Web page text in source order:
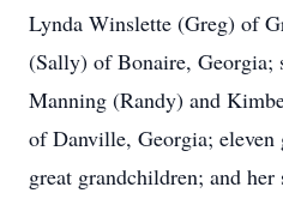
Lynda Winslette (Greg) of
(Sally) of Bonaire, Georgia;
Manning (Randy) and
of Danville, Georgia; eleven
great grandchildren; and